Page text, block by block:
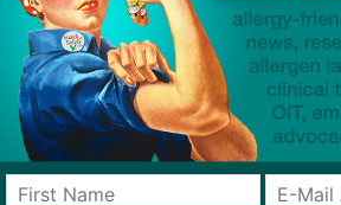
Source:New programme explores the vital
awareness in prevention and management
and rare diseases— BSACI Press Release